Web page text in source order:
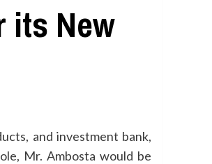
its New
and investment bank,
Mr. Ambosta would be